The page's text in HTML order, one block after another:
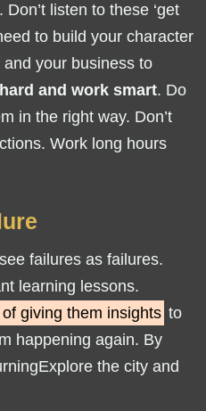
listen to these ‘get
to build your character
your business to
and work smart. Do
in the right way. Don’t
Work long hours
failures as failures.
learning lessons.
giving them insights to
happening again. By
the city and